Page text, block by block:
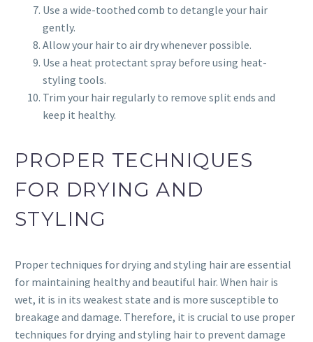
Use a wide-toothed comb to detangle your hair
gently.
Allow your hair to air dry whenever possible.
Use a heat protectant spray before using heat-
styling tools.
Trim your hair regularly to remove split ends and
keep it healthy.
PROPER TECHNIQUES
FOR DRYING AND
STYLING
Proper techniques for drying and styling hair are essential
for maintaining healthy and beautiful hair. When hair is
wet, it is in its weakest state and is more susceptible to
breakage and damage. Therefore, it is crucial to use proper
techniques for drying and styling hair to prevent damage